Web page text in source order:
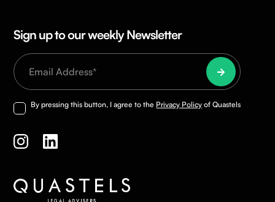
Sign up to our weekly Newsletter
By pressing this button, I agree to the Privacy Policy of Quastels